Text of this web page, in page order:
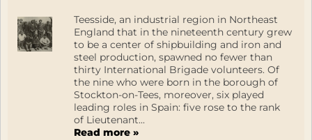
Teesside, an industrial region in Northeast
England that in the nineteenth century grew
to be a center of shipbuilding and iron and
steel production, spawned no fewer than
thirty International Brigade volunteers. Of
the nine who were born in the borough of
Stockton-on-Tees, moreover, six played
leading roles in Spain: five rose to the rank
of Lieutenant...
Read more »